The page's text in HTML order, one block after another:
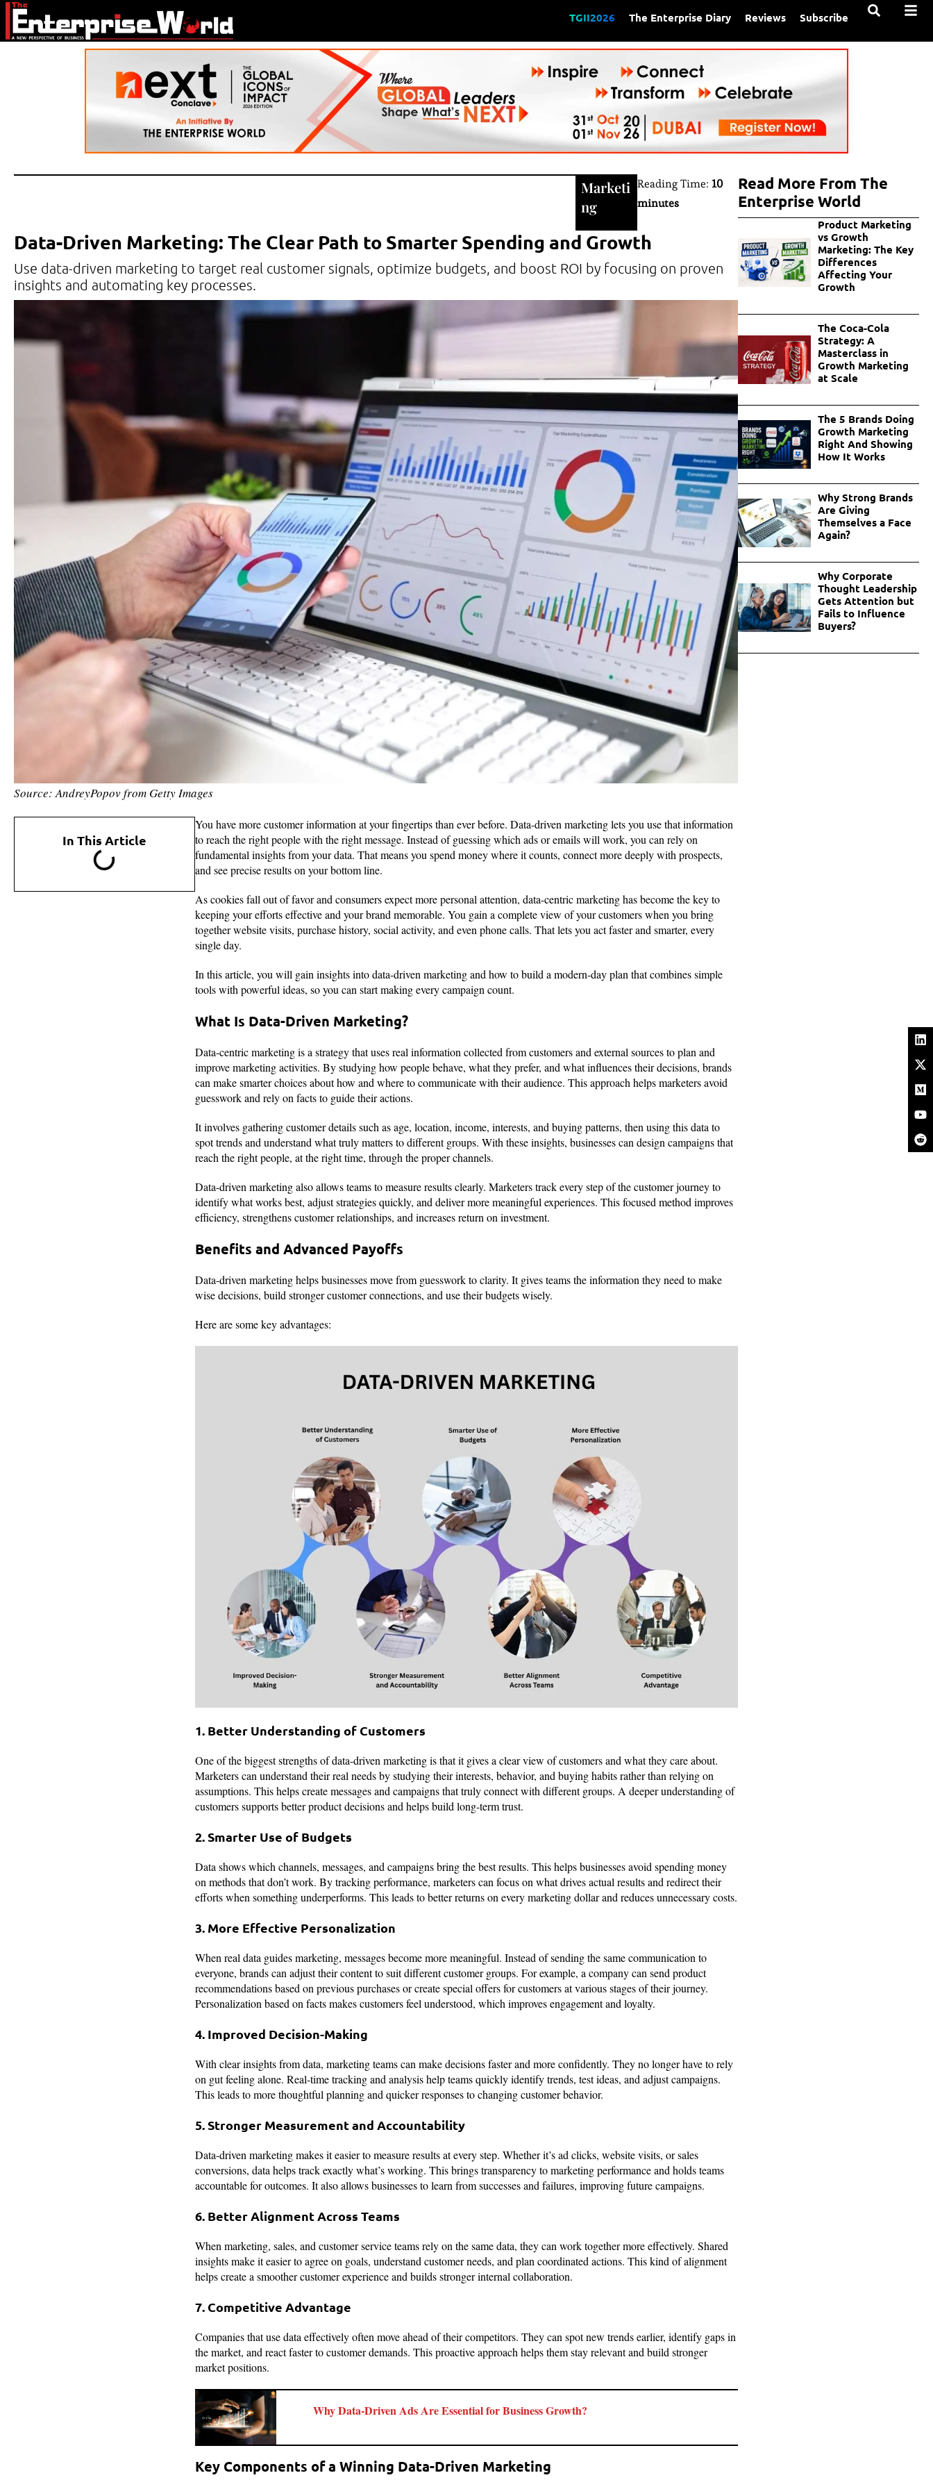
TGII2026 The Enterprise Diary Reviews Subscribe
Marketi
ng
Reading Time:10
minutes
Data-Driven Marketing: The Clear Path to Smarter Spending and Growth
Use data-driven marketing to target real customer signals, optimize budgets, and boost ROI by focusing on proven
insights and automating key processes.
Source: AndreyPopov from Getty Images
In This Article
You have more customer information at your fingertips than ever before. Data-driven marketing lets you use that information
to reach the right people with the right message. Instead of guessing which ads or emails will work, you can rely on
fundamental insights from your data. That means you spend money where it counts, connect more deeply with prospects,
and see precise results on your bottom line.
As cookies fall out of favor and consumers expect more personal attention, data-centric marketing has become the key to
keeping your efforts effective and your brand memorable. You gain a complete view of your customers when you bring
together website visits, purchase history, social activity, and even phone calls. That lets you act faster and smarter, every
single day.
In this article, you will gain insights into data-driven marketing and how to build a modern-day plan that combines simple
tools with powerful ideas, so you can start making every campaign count.
What Is Data-Driven Marketing?
Data-centric marketing is a strategy that uses real information collected from customers and external sources to plan and
improve marketing activities. By studying how people behave, what they prefer, and what influences their decisions, brands
can make smarter choices about how and where to communicate with their audience. This approach helps marketers avoid
guesswork and rely on facts to guide their actions.
It involves gathering customer details such as age, location, income, interests, and buying patterns, then using this data to
spot trends and understand what truly matters to different groups. With these insights, businesses can design campaigns that
reach the right people, at the right time, through the proper channels.
Data-driven marketing also allows teams to measure results clearly. Marketers track every step of the customer journey to
identify what works best, adjust strategies quickly, and deliver more meaningful experiences. This focused method improves
efficiency, strengthens customer relationships, and increases return on investment.
Benefits and Advanced Payoffs
Data-driven marketing helps businesses move from guesswork to clarity. It gives teams the information they need to make
wise decisions, build stronger customer connections, and use their budgets wisely.
Here are some key advantages:
1. Better Understanding of Customers
One of the biggest strengths of data-driven marketing is that it gives a clear view of customers and what they care about.
Marketers can understand their real needs by studying their interests, behavior, and buying habits rather than relying on
assumptions. This helps create messages and campaigns that truly connect with different groups. A deeper understanding of
customers supports better product decisions and helps build long-term trust.
2. Smarter Use of Budgets
Data shows which channels, messages, and campaigns bring the best results. This helps businesses avoid spending money
on methods that don’t work. By tracking performance, marketers can focus on what drives actual results and redirect their
efforts when something underperforms. This leads to better returns on every marketing dollar and reduces unnecessary costs.
3. More Effective Personalization
When real data guides marketing, messages become more meaningful. Instead of sending the same communication to
everyone, brands can adjust their content to suit different customer groups. For example, a company can send product
recommendations based on previous purchases or create special offers for customers at various stages of their journey.
Personalization based on facts makes customers feel understood, which improves engagement and loyalty.
4. Improved Decision-Making
With clear insights from data, marketing teams can make decisions faster and more confidently. They no longer have to rely
on gut feeling alone. Real-time tracking and analysis help teams quickly identify trends, test ideas, and adjust campaigns.
This leads to more thoughtful planning and quicker responses to changing customer behavior.
5. Stronger Measurement and Accountability
Data-driven marketing makes it easier to measure results at every step. Whether it’s ad clicks, website visits, or sales
conversions, data helps track exactly what’s working. This brings transparency to marketing performance and holds teams
accountable for outcomes. It also allows businesses to learn from successes and failures, improving future campaigns.
6. Better Alignment Across Teams
When marketing, sales, and customer service teams rely on the same data, they can work together more effectively. Shared
insights make it easier to agree on goals, understand customer needs, and plan coordinated actions. This kind of alignment
helps create a smoother customer experience and builds stronger internal collaboration.
7. Competitive Advantage
Companies that use data effectively often move ahead of their competitors. They can spot new trends earlier, identify gaps in
the market, and react faster to customer demands. This proactive approach helps them stay relevant and build stronger
market positions.
Why Data-Driven Ads Are Essential for Business Growth?
Key Components of a Winning Data-Driven Marketing
Read More From The
Enterprise World
Product Marketing
vs Growth
Marketing: The Key
Differences
Affecting Your
Growth
The Coca-Cola
Strategy: A
Masterclass in
Growth Marketing
at Scale
The 5 Brands Doing
Growth Marketing
Right And Showing
How It Works
Why Strong Brands
Are Giving
Themselves a Face
Again?
Why Corporate
Thought Leadership
Gets Attention but
Fails to Influence
Buyers?